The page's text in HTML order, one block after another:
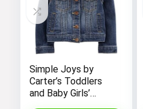
Simple Joys by
Carter’s Toddlers
and Baby Girls’